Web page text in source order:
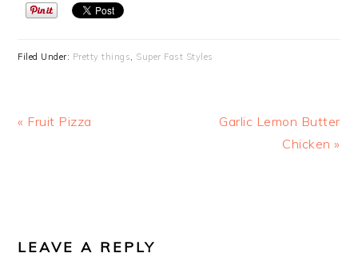
Filed Under: Pretty things Super Fast Styles
Previous
« Fruit Pizza
Next
Garlic Lemon Butter
Chicken »
LEAVE A REPLY